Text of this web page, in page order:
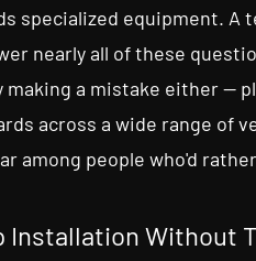
specialized equipment.
nearly all of these
making a mistake either —
across a wide range of
among people who'd
Installation Without